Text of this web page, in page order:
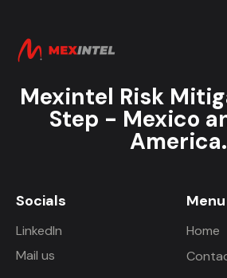
Mexintel Risk
Step - Mexico
America.
Socials
LinkedIn
Mail us
Menu
Home